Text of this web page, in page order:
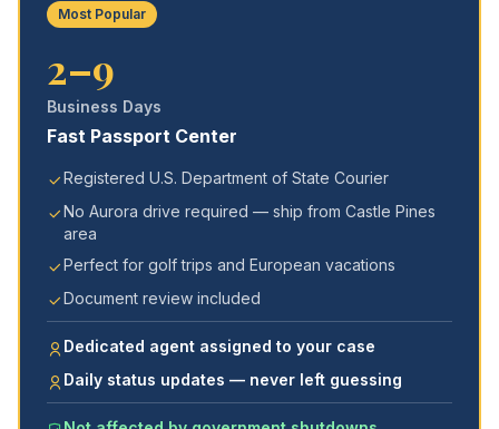
Most Popular
2–9
Business Days
Fast Passport Center
Registered U.S. Department of State Courier
No Aurora drive required — ship from Castle Pines
area
Perfect for golf trips and European vacations
Document review included
Dedicated agent assigned to your case
Daily status updates — never left guessing